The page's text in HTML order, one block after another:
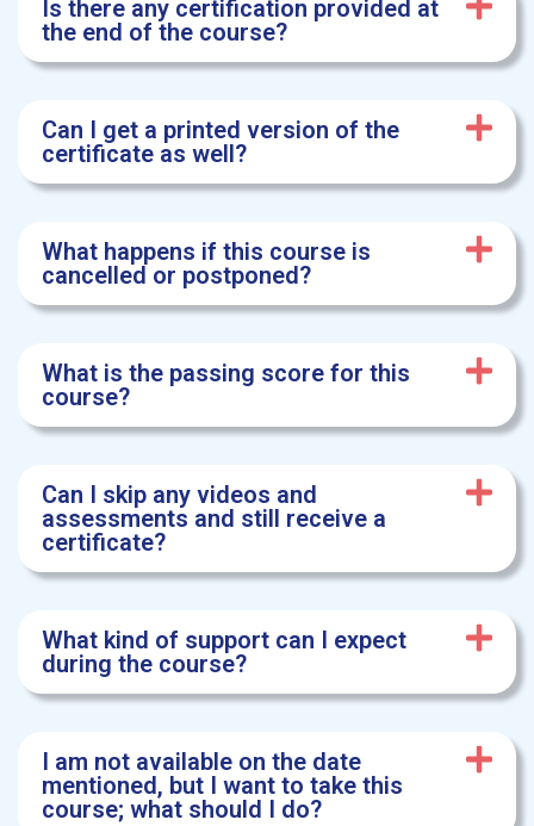
Is there any certification provided at
the end of the course?
Can I get a printed version of the
certificate as well?
What happens if this course is
cancelled or postponed?
What is the passing score for this
course?
Can I skip any videos and
assessments and still receive a
certificate?
What kind of support can I expect
during the course?
I am not available on the date
mentioned, but I want to take this
course; what should I do?